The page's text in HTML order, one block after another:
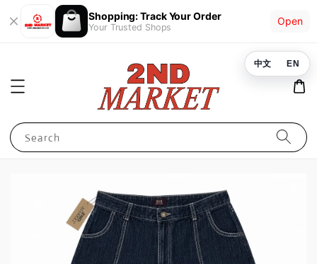
Shopping: Track Your Order
Your Trusted Shops
Open
Search
中文 EN